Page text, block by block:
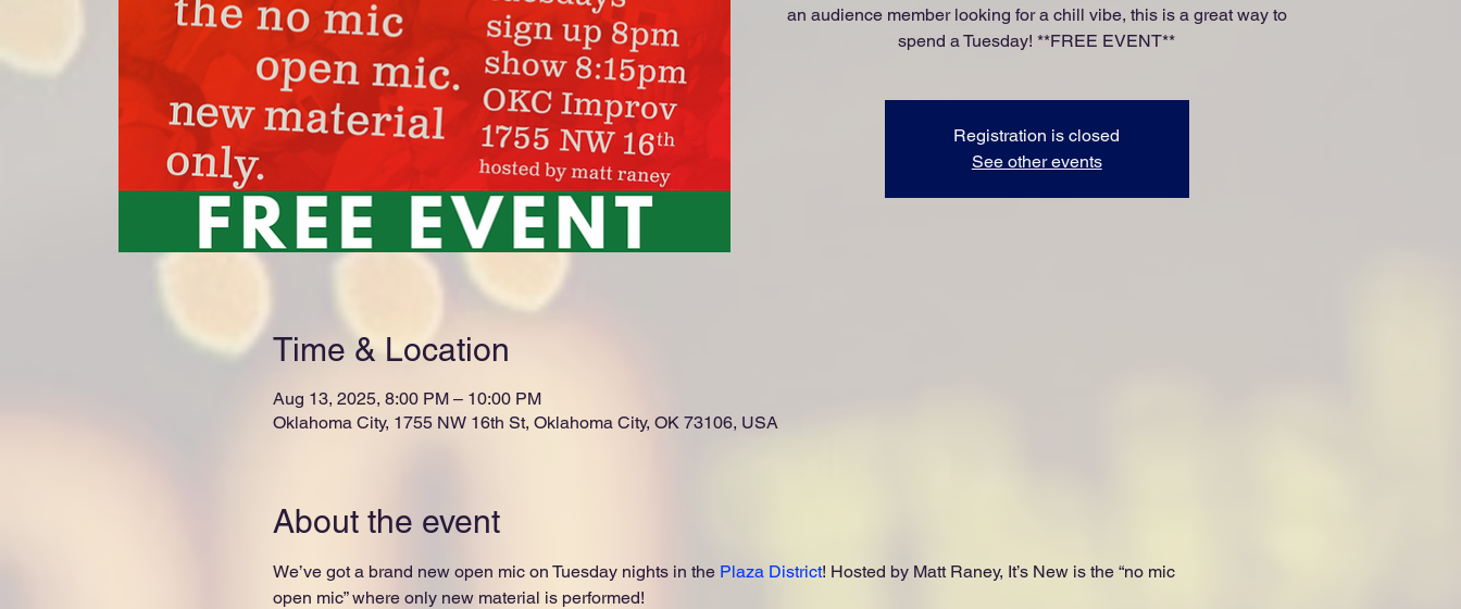
an audience member looking for a chill vibe, this is a great way to
spend a Tuesday! **FREE EVENT**
Registration is closed
See other events
Time & Location
Aug 13, 2025, 8:00 PM – 10:00 PM
Oklahoma City, 1755 NW 16th St, Oklahoma City, OK 73106, USA
About the event
We’ve got a brand new open mic on Tuesday nights in the Plaza District! Hosted by Matt Raney, It’s New is the “no mic
open mic” where only new material is performed!